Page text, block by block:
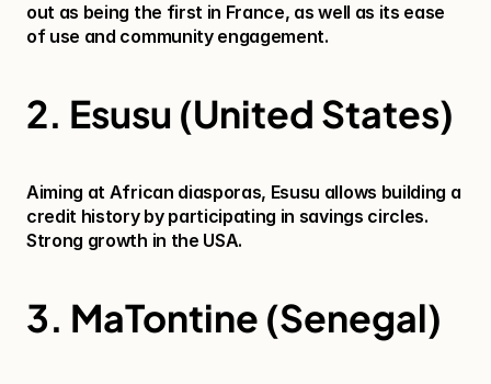
out as being the first in France, as well as its ease
of use and community engagement.
2. Esusu (United States)
Aiming at African diasporas, Esusu allows building a
credit history by participating in savings circles.
Strong growth in the USA.
3. MaTontine (Senegal)